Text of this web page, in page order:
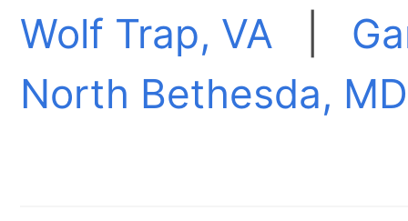
Wolf Trap, VA
North Bethesda, MD